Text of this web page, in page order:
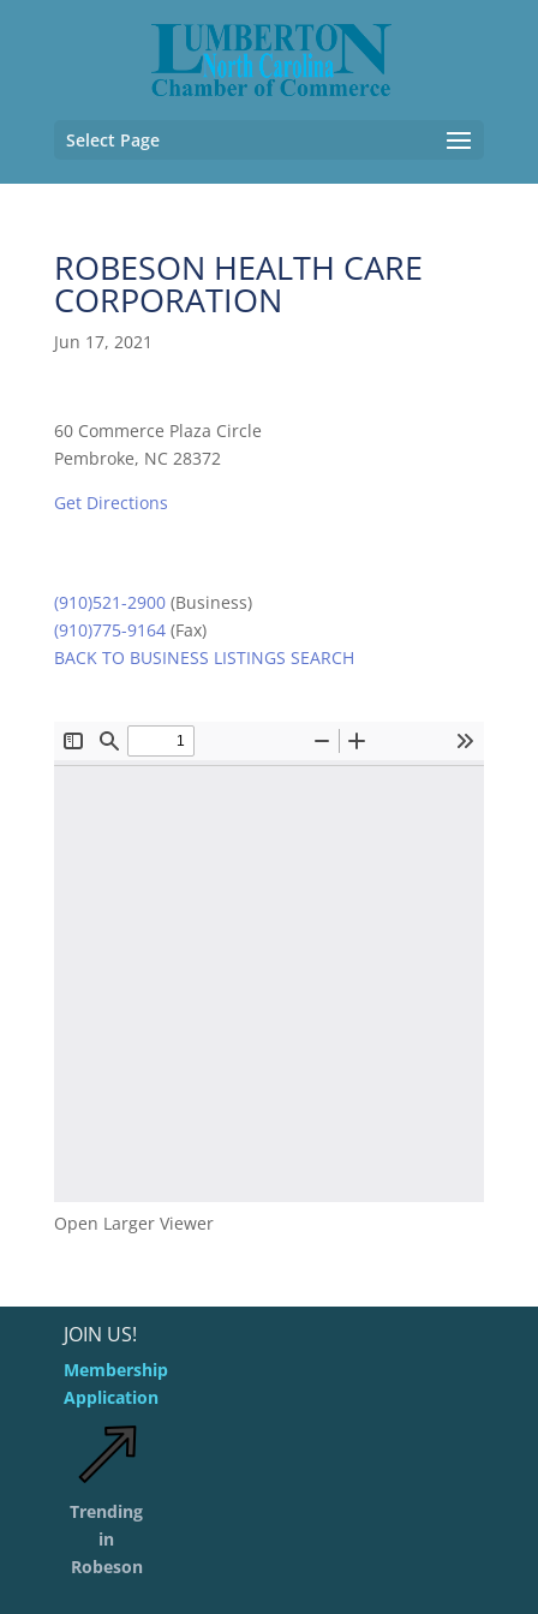
Select Page
ROBESON HEALTH CARE
CORPORATION
Jun 17, 2021
60 Commerce Plaza Circle
Pembroke, NC 28372
Get Directions
(910)521-2900(Business)
(910)775-9164(Fax)
BACK TO BUSINESS LISTINGS SEARCH
Open Larger Viewer
JOIN US!
Membership
Application
Trending
in
Robeson